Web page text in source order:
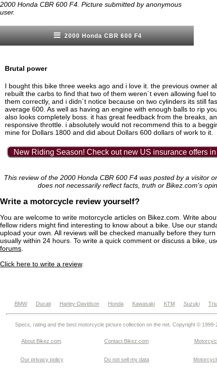
2000 Honda CBR 600 F4. Picture submitted by anonymous
user.
2000 Honda CBR 600 F4
Brutal power
I bought this bike three weeks ago and i love it. the previous owner
rebuilt the carbs to find that two of them weren´t even allowing fuel
them correctly, and i didn´t notice because on two cylinders its still
average 600. As well as having an engine with enough balls to rip
also looks completely boss. it has great feedback from the breaks,
responsive throttle. i absolutely would not recommend this to a
mine for Dollars 1800 and did about Dollars 600 dollars of work to it.
New Riding Season! Check out new US insurance offers
This review of the 2000 Honda CBR 600 F4 was posted by a visitor
does not necessarily reflect facts, truth or Bikez.com's
Write a motorcycle review yourself?
You are welcome to write motorcycle articles on Bikez.com. Write
fellow riders might find interesting to know about a bike. Use our
upload your own. All reviews will be checked manually before they
usually within 24 hours. To write a quick comment or discuss a bike,
forums
Click here to write a review.
BMW Ducati Harley-Davidson Honda Kawasaki KTM Suzuki
Specs, rating and the best motorcycle picture collection on the net. Copyright © 1999-
About Bikez.com Contact Bikez.com
Our privacy policy Do not sell my data